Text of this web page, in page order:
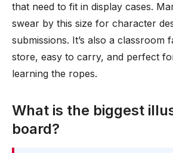
that need to fit in display cases.
swear by this size for character
submissions. It’s also a classroom
store, easy to carry, and perfect
learning the ropes.
What is the biggest
board?